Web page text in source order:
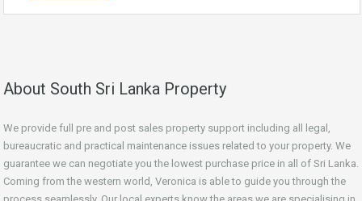
About South Sri Lanka Property
We provide full pre and post sales property support including all legal,
bureaucratic and practical maintenance issues related to your property. We
guarantee we can negotiate you the lowest purchase price in all of Sri Lanka.
Coming from the western world, Veronica is able to guide you through the